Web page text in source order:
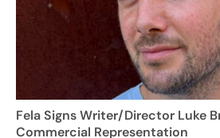
Fela Signs Writer/Director Luke
Commercial Representation